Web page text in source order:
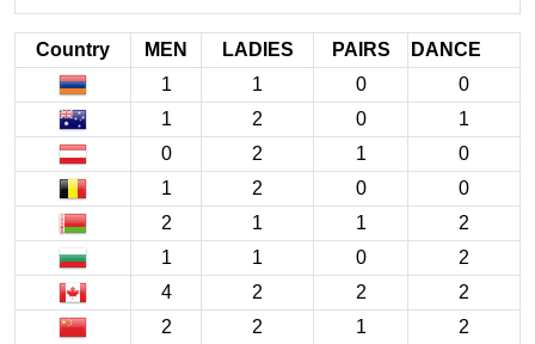
Country MEN LADIES PAIRS
DANCE
1
1 0
0
1
2 0
1
0
2 1
0
1
2 0
0
2
1 1
2
1
1 0
2
4
2 2
2
2
2 1
2